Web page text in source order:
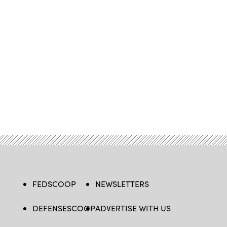
FEDSCOOP
DEFENSESCOOP
NEWSLETTERS
ADVERTISE WITH US